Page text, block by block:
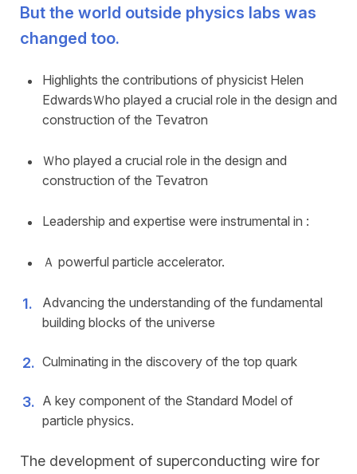
But the world outside physics labs was
changed too.
Highlights the contributions of physicist Helen
EdwardsＷho played a crucial role in the design and
construction of the Tevatron
Ｗho played a crucial role in the design and
construction of the Tevatron
Leadership and expertise were instrumental in :
Ａ powerful particle accelerator.
Advancing the understanding of the fundamental
building blocks of the universe
Culminating in the discovery of the top quark
A key component of the Standard Model of
particle physics.
The development of superconducting wire for